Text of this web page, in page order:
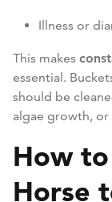
Illness or
This makes
essential.
should be
algae growth, or
How
Horse